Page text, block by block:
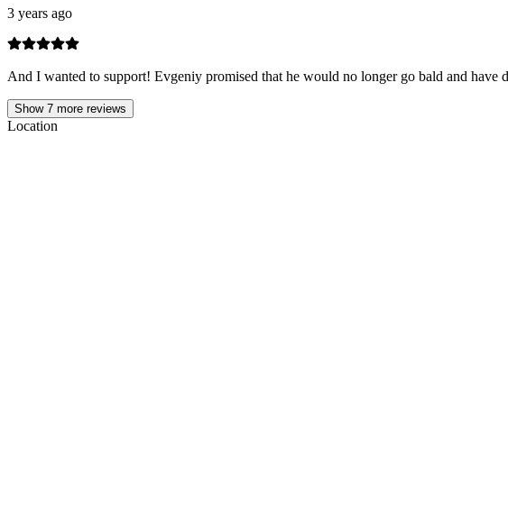
3 years ago
And I wanted to support! Evgeniy promised that he would no longer go bald and have
Show 7 more reviews
Location